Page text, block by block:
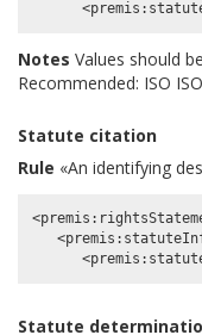
Notes Values should
Recommended: ISO
Statute citation
Rule «An identifying
Statute